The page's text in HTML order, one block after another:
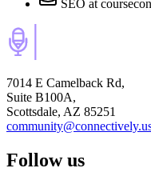
SEO at
7014 E Camelback Rd,
Suite B100A,
Scottsdale, AZ 85251
Follow us